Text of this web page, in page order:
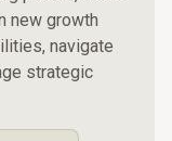
new growth
navigate
strategic